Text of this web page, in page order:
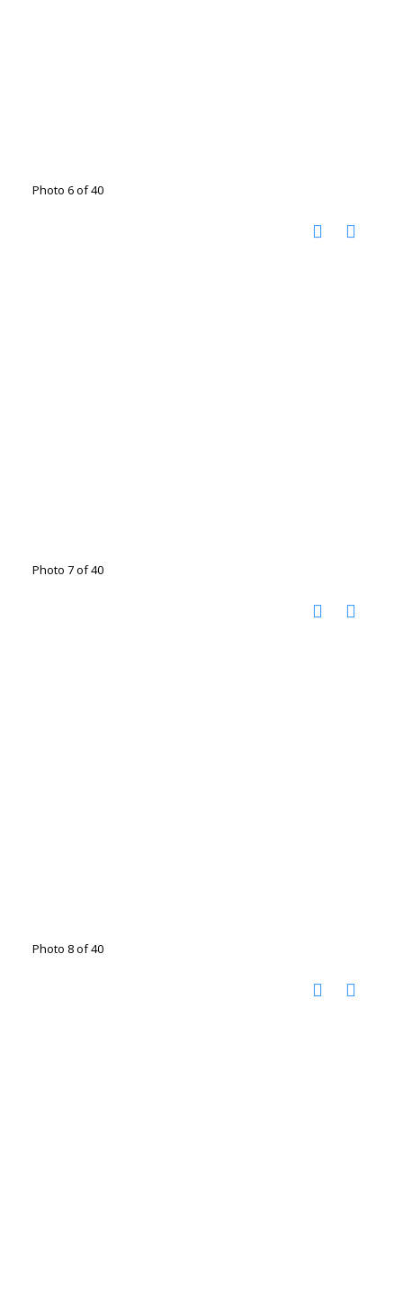
Photo 6 of 40
Photo 7 of 40
Photo 8 of 40